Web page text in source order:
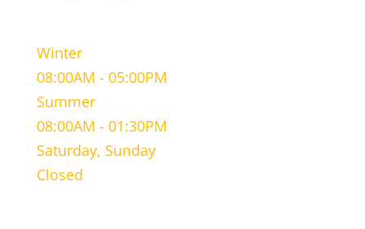
Winter
08:00AM - 05:00PM
Summer
08:00AM - 01:30PM
Saturday, Sunday
Closed